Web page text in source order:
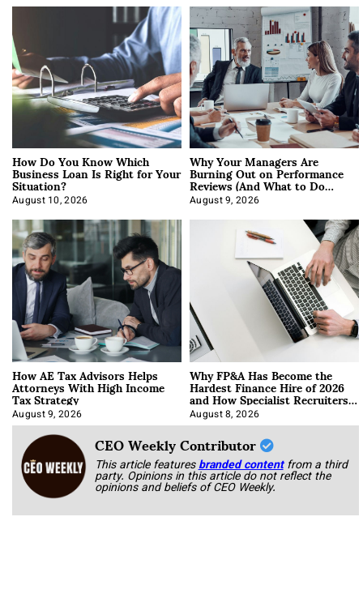
How Do You Know Which
Business Loan Is Right for Your
Situation?
August 10, 2026
Why Your Managers Are
Burning Out on Performance
Reviews (And What to Do
About It)
August 9, 2026
How AE Tax Advisors Helps
Attorneys With High Income
Tax Strategy
August 9, 2026
Why FP&A Has Become the
Hardest Finance Hire of 2026
and How Specialist Recruiters
Approach It
August 8, 2026
CEO Weekly Contributor
This article featuresbranded content from a third
party. Opinions in this article do not reflect the
opinions and beliefs of CEO Weekly.